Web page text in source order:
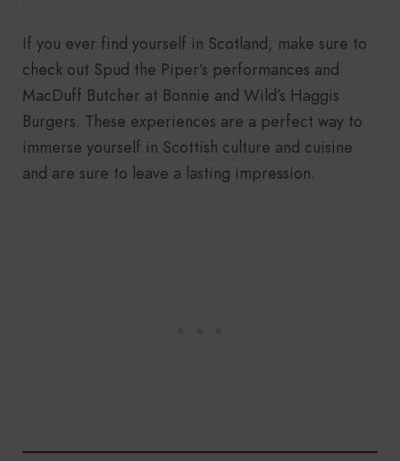
If you ever find yourself in Scotland, make sure to
check out Spud the Piper’s performances and
MacDuff Butcher at Bonnie and Wild’s Haggis
Burgers. These experiences are a perfect way to
immerse yourself in Scottish culture and cuisine
and are sure to leave a lasting impression.